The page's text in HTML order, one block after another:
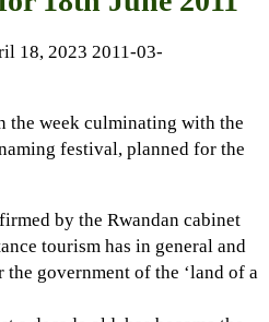
18, 2023 2011-03-
the week culminating with the
festival, planned for the
by the Rwandan cabinet
tourism has in general and
government of the ‘land of a